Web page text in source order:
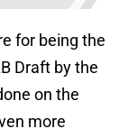
for being the
Draft by the
on the
more